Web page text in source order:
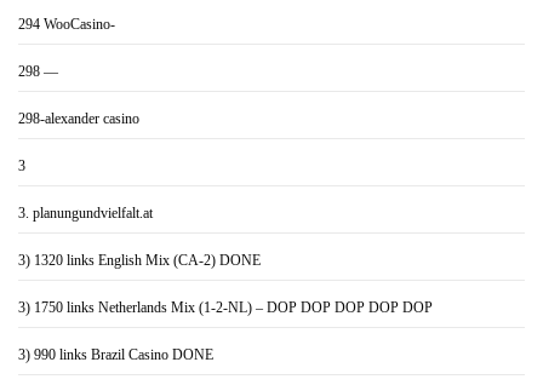
294 WooCasino-
298 —
298-alexander casino
3
3. planungundvielfalt.at
3) 1320 links English Mix (CA-2) DONE
3) 1750 links Netherlands Mix (1-2-NL) – DOP DOP DOP DOP DOP
3) 990 links Brazil Casino DONE